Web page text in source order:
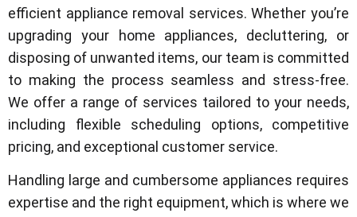
efficient appliance removal services. Whether you’re
upgrading your home appliances, decluttering, or
disposing of unwanted items, our team is committed
to making the process seamless and stress-free.
We offer a range of services tailored to your needs,
including flexible scheduling options, competitive
pricing, and exceptional customer service.
Handling large and cumbersome appliances requires
expertise and the right equipment, which is where we